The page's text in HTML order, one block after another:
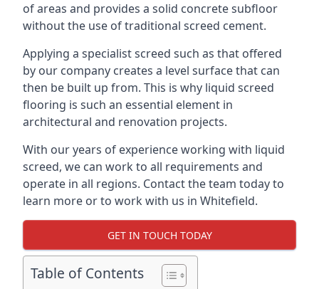
of areas and provides a solid concrete subfloor
without the use of traditional screed cement.
Applying a specialist screed such as that offered
by our company creates a level surface that can
then be built up from. This is why liquid screed
flooring is such an essential element in
architectural and renovation projects.
With our years of experience working with liquid
screed, we can work to all requirements and
operate in all regions. Contact the team today to
learn more or to work with us in Whitefield.
GET IN TOUCH TODAY
Table of Contents